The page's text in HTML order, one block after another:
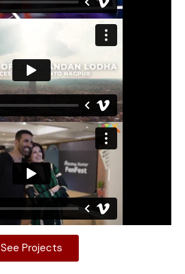
See Projects